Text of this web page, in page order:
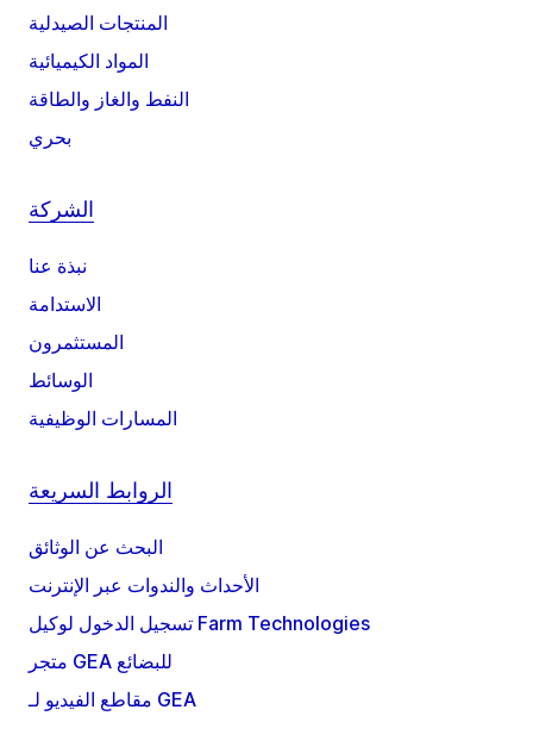
المنتجات الصيدلية
المواد الكيميائية
النفط والغاز والطاقة
بحري
الشركة
نبذة عنا
الاستدامة
المستثمرون
الوسائط
المسارات الوظيفية
الروابط السريعة
البحث عن الوثائق
الأحداث والندوات عبر الإنترنت
تسجيل الدخول لوكيل Farm Technologies
متجر GEA للبضائع
مقاطع الفيديو لـ GEA